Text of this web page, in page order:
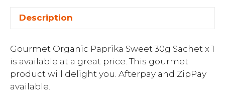
Description
Gourmet Organic Paprika Sweet 30g Sachet x 1
is available at a great price. This gourmet
product will delight you. Afterpay and ZipPay
available.